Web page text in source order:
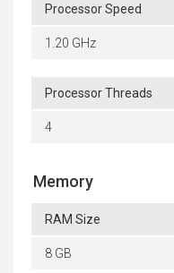
Processor Speed
1.20 GHz
Processor Threads
4
Memory
RAM Size
8 GB